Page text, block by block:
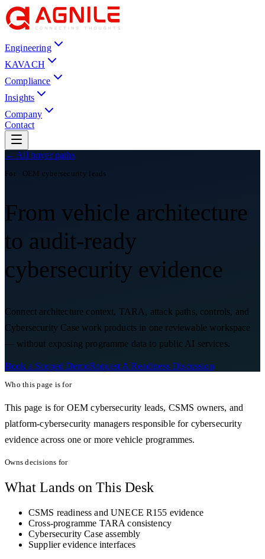
Engineering
KAVACH
Compliance
Insights
Company
Contact
← All buyer paths
For · OEM cybersecurity leads
From vehicle architecture
to audit-ready
cybersecurity evidence
Connect architecture context, TARA, attack paths, controls, and
Cybersecurity Case work products in one reviewable workspace
— without exposing programme data to public AI services.
Book a Scoped DemoRequest A Readiness Discussion
Who this page is for
This page is for OEM cybersecurity leads, CSMS owners, and
platform-cybersecurity managers responsible for cybersecurity
evidence across one or more vehicle programmes.
Owns decisions for
What Lands on This Desk
CSMS readiness and UNECE R155 evidence
Cross-programme TARA consistency
Cybersecurity Case assembly
Supplier evidence interfaces